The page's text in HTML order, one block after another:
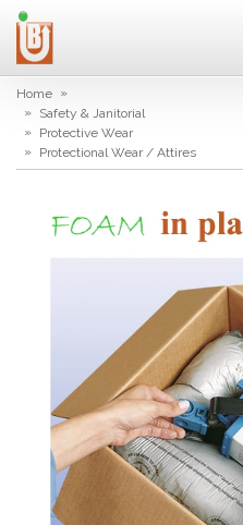
Home »
» Safety & Janitorial
» Protective Wear
» Protectional Wear / Attires